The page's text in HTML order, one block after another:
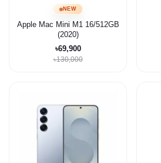
NEW
Apple Mac Mini M1 16/512GB
(2020)
৳69,900
৳130,000